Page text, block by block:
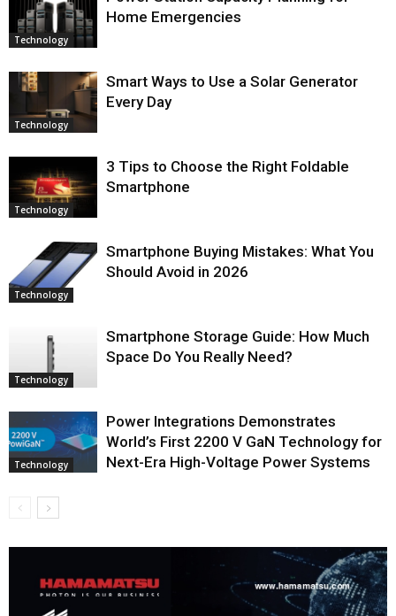
Technology
Home Emergencies
Technology
Smart Ways to Use a Solar Generator
Every Day
Technology
3 Tips to Choose the Right Foldable
Smartphone
Technology
Smartphone Buying Mistakes: What You
Should Avoid in 2026
Technology
Smartphone Storage Guide: How Much
Space Do You Really Need?
Technology
Power Integrations Demonstrates
World’s First 2200 V GaN Technology for
Next-Era High-Voltage Power Systems